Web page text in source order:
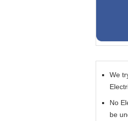
We
No
be